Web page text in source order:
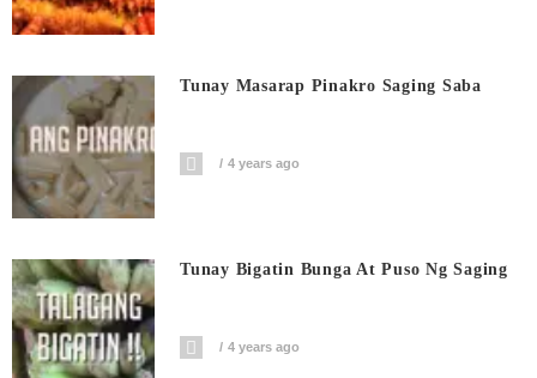
Tunay Masarap Pinakro Saging Saba
4 years ago
Tunay Bigatin Bunga At Puso Ng Saging
4 years ago